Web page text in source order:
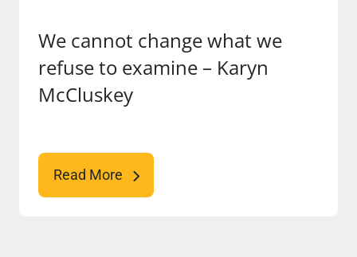
We cannot change what we
refuse to examine – Karyn
McCluskey
Read More